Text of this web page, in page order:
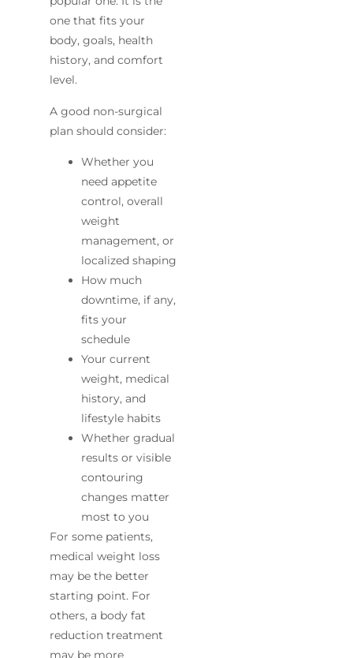
one that fits your
body, goals, health
history, and comfort
level.
A good non-surgical
plan should consider:
Whether you
need appetite
control, overall
weight
management, or
localized shaping
How much
downtime, if any,
fits your
schedule
Your current
weight, medical
history, and
lifestyle habits
Whether gradual
results or visible
contouring
changes matter
most to you
For some patients,
medical weight loss
may be the better
starting point. For
others, a body fat
reduction treatment
may be more